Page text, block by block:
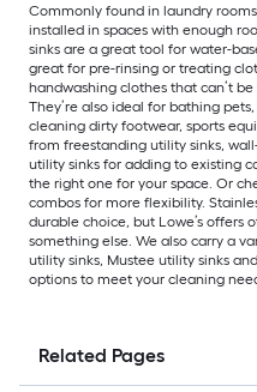
Commonly found in laundry
installed in spaces with enough
sinks are a great tool for water-
great for pre-rinsing or treating
handwashing clothes that can’t
They’re also ideal for bathing
cleaning dirty footwear, sports
from freestanding utility sinks,
utility sinks for adding to existing
the right one for your space. Or
combos for more flexibility.
durable choice, but Lowe’s offers
something else. We also carry a
utility sinks, Mustee utility sinks
options to meet your cleaning
Related Pages